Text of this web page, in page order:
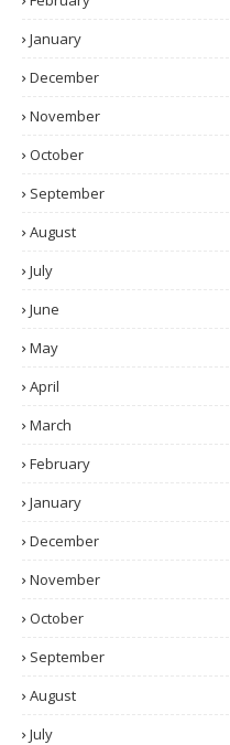
January
December
November
October
September
August
July
June
May
April
March
February
January
December
November
October
September
August
July